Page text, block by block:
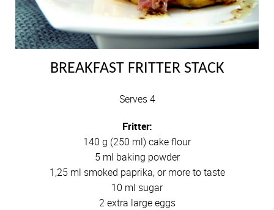
BREAKFAST FRITTER STACK
Serves 4
Fritter:
140 g (250 ml) cake flour
5 ml baking powder
1,25 ml smoked paprika, or more to taste
10 ml sugar
2 extra large eggs